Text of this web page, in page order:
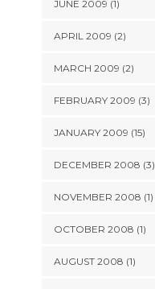
JUNE 2009 (1)
APRIL 2009 (2)
MARCH 2009 (2)
FEBRUARY 2009 (3)
JANUARY 2009 (15)
DECEMBER 2008 (3)
NOVEMBER 2008 (1)
OCTOBER 2008 (1)
AUGUST 2008 (1)